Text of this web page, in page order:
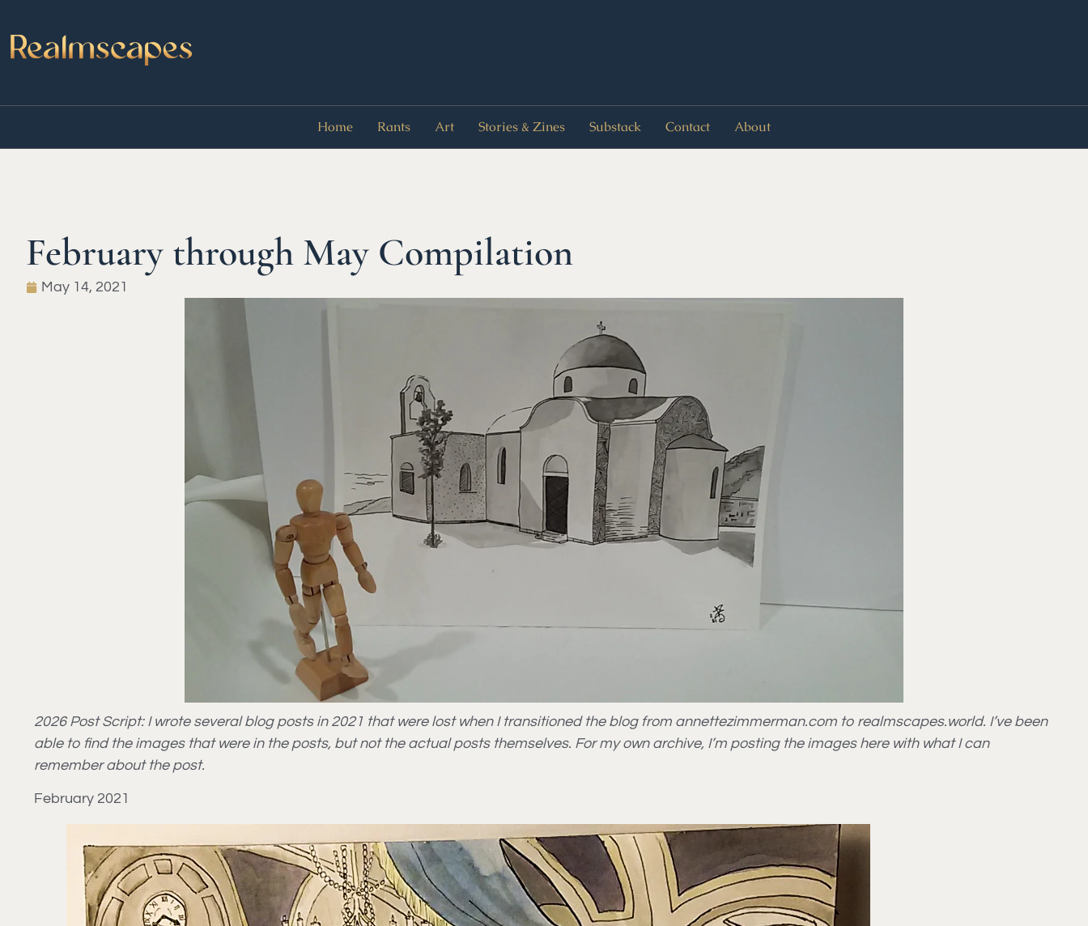
Home Rants Art Stories & Zines Substack Contact About
February through May Compilation
May 14, 2021
2026 Post Script: I wrote several blog posts in 2021 that were lost when I transitioned the blog from annettezimmerman.com to realmscapes.world. I’ve been
able to find the images that were in the posts, but not the actual posts themselves. For my own archive, I’m posting the images here with what I can
remember about the post.
February 2021